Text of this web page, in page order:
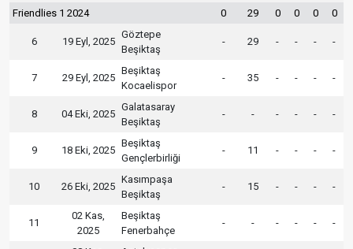
Friendlies 1 2024 0 29 0 0 0 0
6 19 Eyl, 2025
Göztepe
Beşiktaş
- 29 - - - -
7 29 Eyl, 2025
Beşiktaş
Kocaelispor
- 35 - - - -
8 04 Eki, 2025
Galatasaray
Beşiktaş
- - - - - -
9 18 Eki, 2025
Beşiktaş
Gençlerbirliği
- 11 - - - -
10 26 Eki, 2025
Kasımpaşa
Beşiktaş
- 15 - - - -
11
02 Kas,
2025
Beşiktaş
Fenerbahçe
- - - - - -